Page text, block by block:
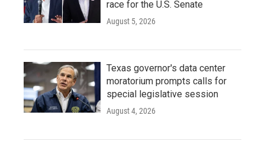
race for the U.S. Senate
August 5, 2026
Texas governor's data center
moratorium prompts calls for
special legislative session
August 4, 2026